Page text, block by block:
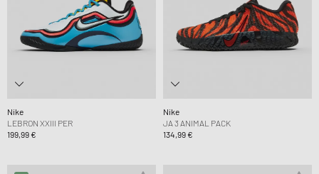
Nike
LEBRON XXIII PER
199,99 €
Nike
JA 3 ANIMAL PACK
134,99 €